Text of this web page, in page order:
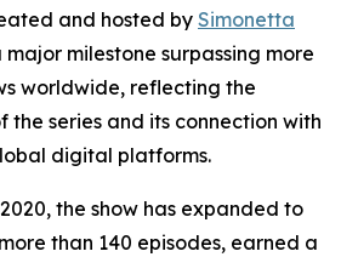
and hosted by Simonetta
milestone surpassing more
worldwide, reflecting the
the series and its connection with
digital platforms.
the show has expanded to
than 140 episodes, earned a